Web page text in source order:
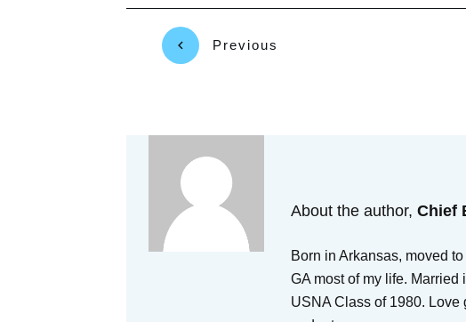
Previous
About the author,Chief
Born in Arkansas, moved
GA most of my life.
USNA Class of 1980. Love